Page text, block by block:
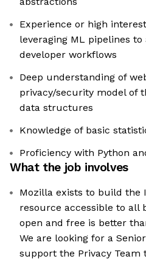
Experience or high
leveraging ML pipelines
developer workflows
Deep understanding of
privacy/security model of
data structures
Knowledge of basic
Proficiency with Python
What the job involves
Mozilla exists to build the
resource accessible to all
open and free is better
We are looking for a
support the Privacy Team